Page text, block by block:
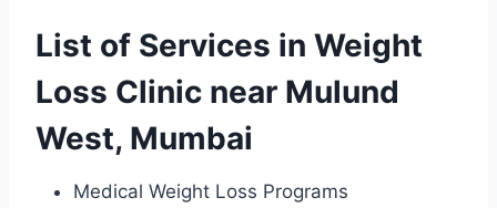
List of Services in Weight
Loss Clinic near Mulund
West, Mumbai
Medical Weight Loss Programs